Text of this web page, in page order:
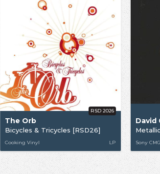
The Orb
Bicycles & Tricycles [RSD26]
Cooking Vinyl LP
RSD 2026
David
Sony CMG